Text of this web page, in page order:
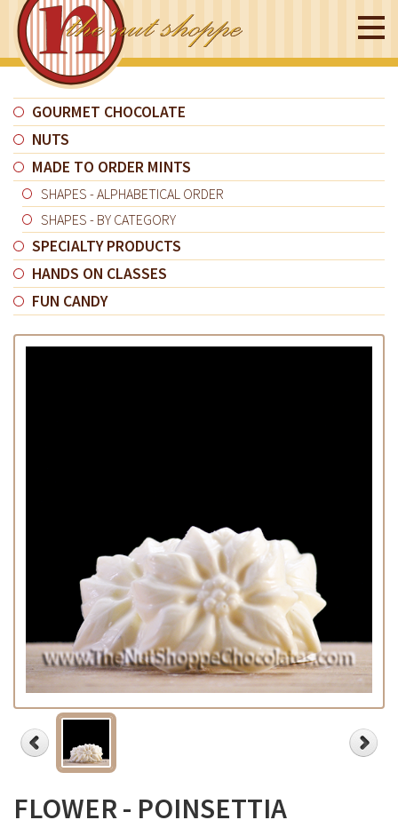
GOURMET CHOCOLATE
NUTS
MADE TO ORDER MINTS
SHAPES - ALPHABETICAL ORDER
SHAPES - BY CATEGORY
SPECIALTY PRODUCTS
HANDS ON CLASSES
FUN CANDY
FLOWER - POINSETTIA